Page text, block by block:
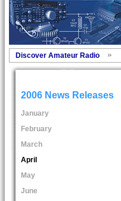
Discover Amateur Radio
2006 News Releases
January
February
March
April
May
June